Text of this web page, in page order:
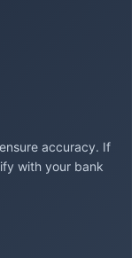
accuracy. If
with your bank